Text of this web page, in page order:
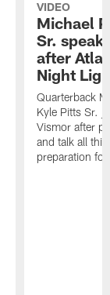
VIDEO
Michael
Sr.
after
Night
Quarterback
Kyle Pitts Sr.
Vismor after
and talk all
preparation